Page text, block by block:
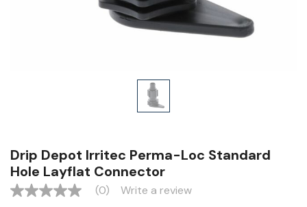
Drip Depot Irritec Perma-Loc Standard
Hole Layflat Connector
No (0) Write a review